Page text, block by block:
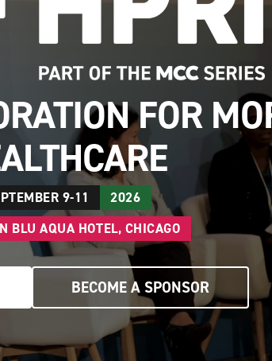
FOR
9-11
2026
BLU AQUA HOTEL, CHICAGO
BECOME A SPONSOR